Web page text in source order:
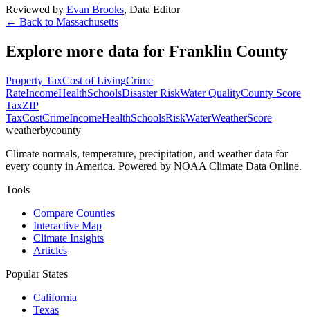
Reviewed by Evan Brooks, Data Editor
← Back to Massachusetts
Explore more data for Franklin County
Property TaxCost of LivingCrime
RateIncomeHealthSchoolsDisaster RiskWater QualityCounty Score
TaxZIP
TaxCostCrimeIncomeHealthSchoolsRiskWaterWeatherScore
weatherbycounty
Climate normals, temperature, precipitation, and weather data for
every county in America. Powered by NOAA Climate Data Online.
Tools
Compare Counties
Interactive Map
Climate Insights
Articles
Popular States
California
Texas